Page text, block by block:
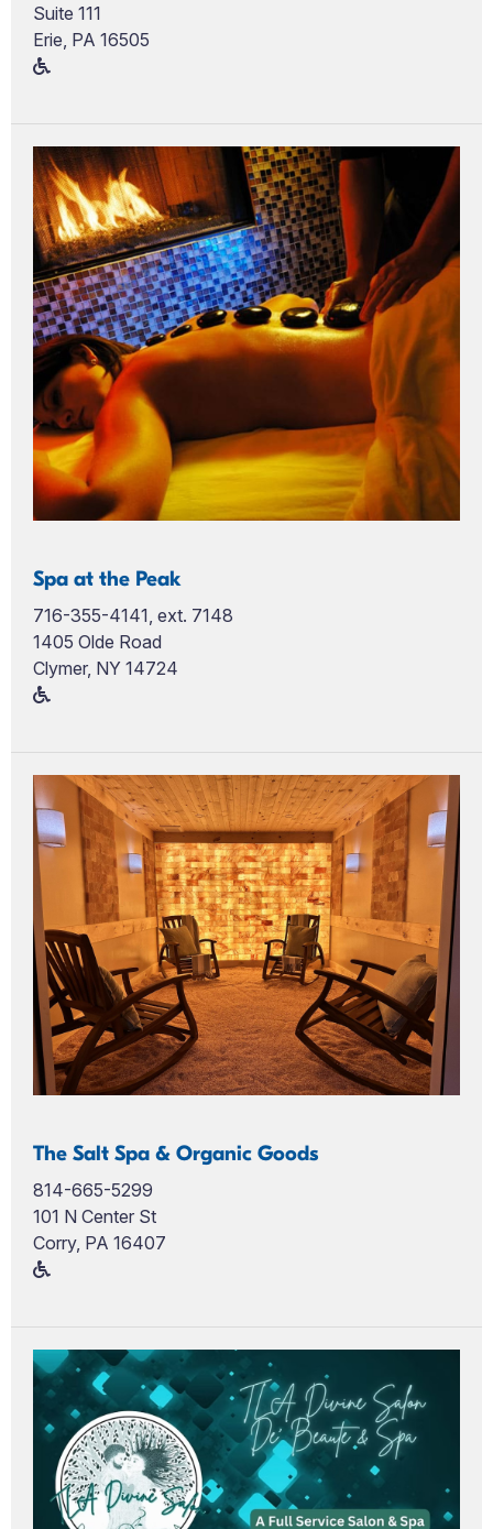
Suite 111
Erie, PA 16505
Spa at the Peak
716-355-4141, ext. 7148
1405 Olde Road
Clymer, NY 14724
The Salt Spa & Organic Goods
814-665-5299
101 N Center St
Corry, PA 16407